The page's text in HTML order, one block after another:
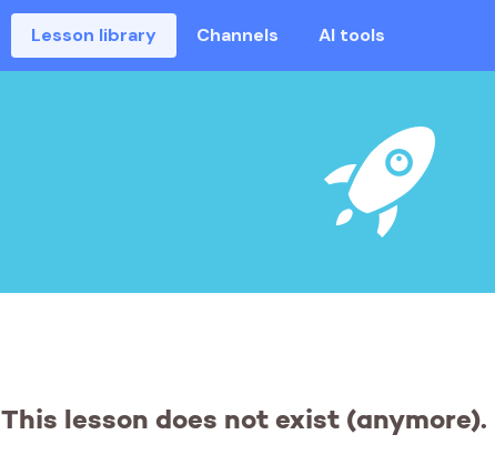
Lesson library Channels AI tools
This lesson does not exist (anymore).